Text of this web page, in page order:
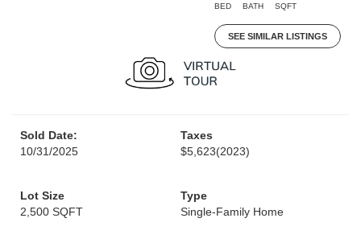
BED BATH SQFT
SEE SIMILAR LISTINGS
Sold Date:
10/31/2025
Taxes
$5,623(2023)
Lot Size
2,500 SQFT
Type
Single-Family Home